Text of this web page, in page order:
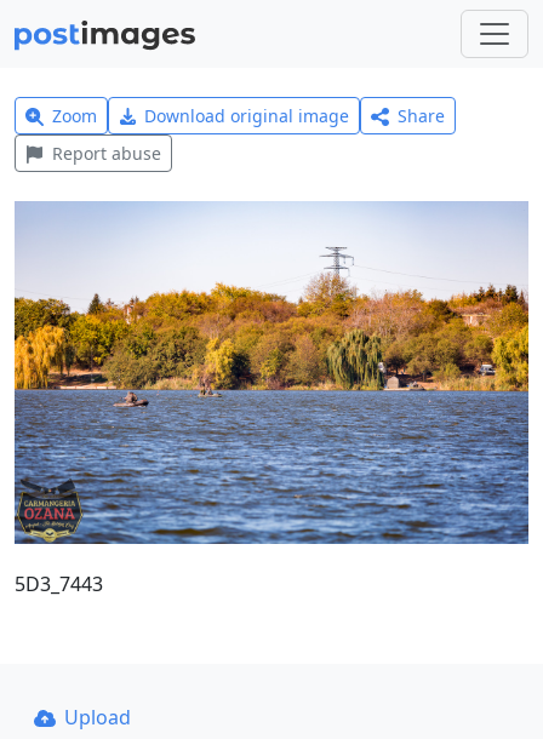
Zoom Download original image
Share
Report abuse
5D3_7443
Upload